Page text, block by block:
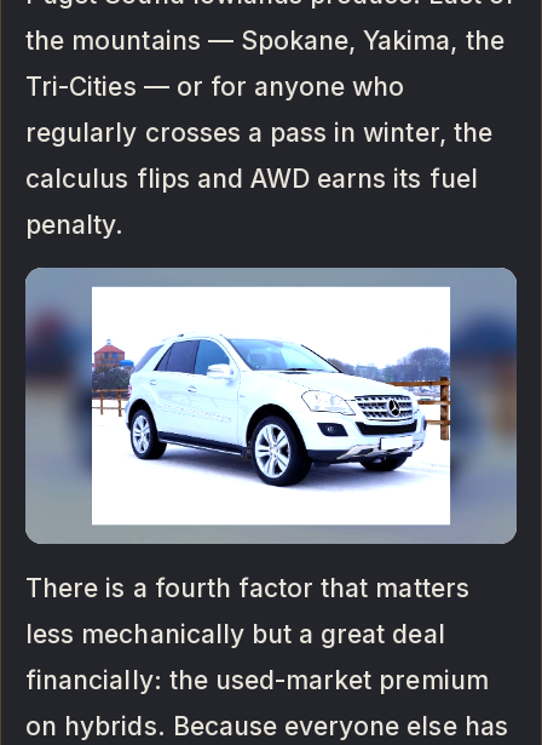
the mountains — Spokane, Yakima, the
Tri-Cities — or for anyone who
regularly crosses a pass in winter, the
calculus flips and AWD earns its fuel
penalty.
There is a fourth factor that matters
less mechanically but a great deal
financially: the used-market premium
on hybrids. Because everyone else has